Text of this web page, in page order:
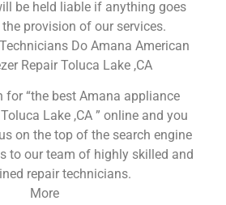
be held liable if anything goes
provision of our services.
Do Amana American
Repair Toluca Lake ,CA
for “the best Amana appliance
Lake ,CA ” online and you
on the top of the search engine
to our team of highly skilled and
repair technicians.
More